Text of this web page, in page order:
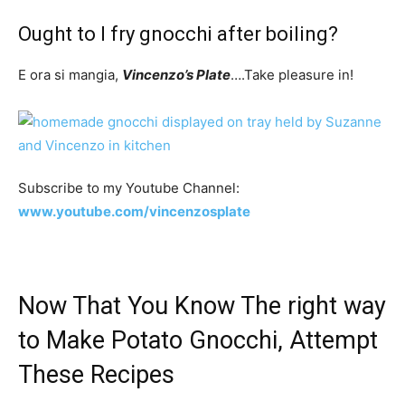
Ought to I fry gnocchi after boiling?
E ora si mangia, Vincenzo’s Plate….Take pleasure in!
Subscribe to my Youtube Channel:
www.youtube.com/vincenzosplate
Now That You Know The right way
to Make Potato Gnocchi, Attempt
These Recipes